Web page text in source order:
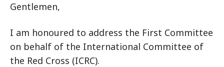
Gentlemen,
I am honoured to address the First Committee
on behalf of the International Committee of
the Red Cross (ICRC).